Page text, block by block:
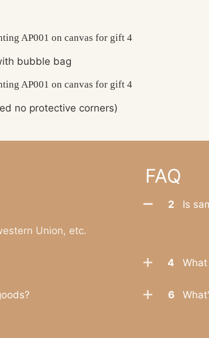
bubble bag
no protective corners)
FAQ
Union, etc.
2 Is
4
6